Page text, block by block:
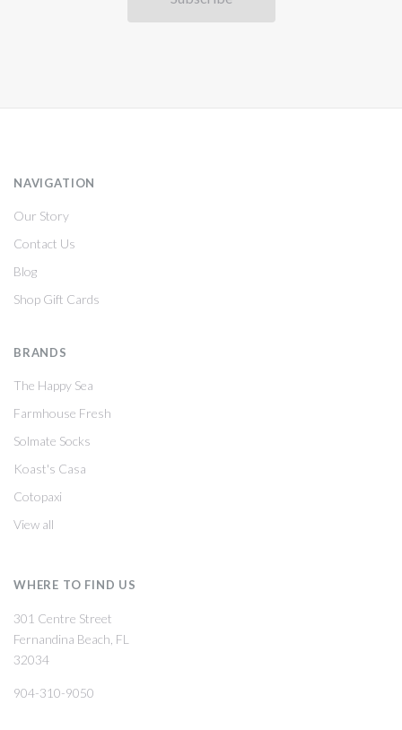
NAVIGATION
Our Story
Contact Us
Blog
Shop Gift Cards
BRANDS
The Happy Sea
Farmhouse Fresh
Solmate Socks
Koast's Casa
Cotopaxi
View all
WHERE TO FIND US
301 Centre Street
Fernandina Beach, FL
32034
904-310-9050